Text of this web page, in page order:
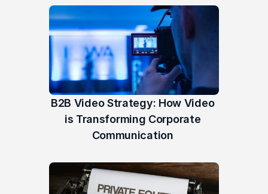
B2B Video Strategy: How Video
is Transforming Corporate
Communication